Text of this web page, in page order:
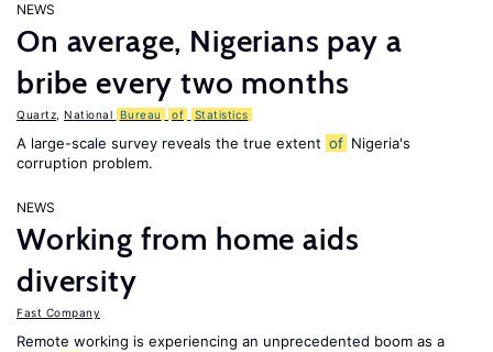
NEWS
On average, Nigerians pay a
bribe every two months
Quartz National Bureau of Statistics
A large-scale survey reveals the true extent of Nigeria's
corruption problem.
NEWS
Working from home aids
diversity
Fast Company
Remote working is experiencing an unprecedented boom as a